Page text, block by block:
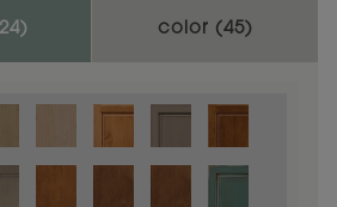
24) color (45)